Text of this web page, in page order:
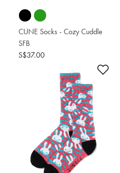
CUNE Socks - Cozy Cuddle
SFB
S$37.00
to Wishlist